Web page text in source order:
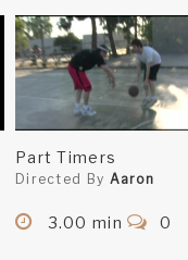
Part Timers
Directed By Aaron
3.00 min 0